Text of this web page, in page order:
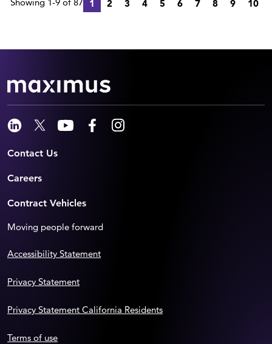
1 2 3 4 5 6 7 8 9 10
Contact Us
Careers
Contract Vehicles
Moving people forward
Accessibility Statement
Privacy Statement
Privacy Statement California Residents
Terms of use